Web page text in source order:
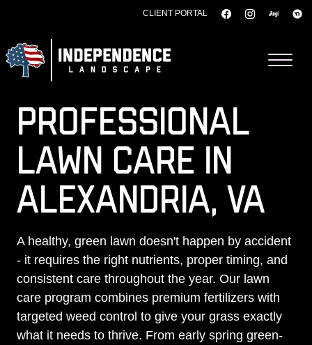
CLIENT PORTAL
PROFESSIONAL
LAWN CARE IN
ALEXANDRIA, VA
A healthy, green lawn doesn't happen by accident
- it requires the right nutrients, proper timing, and
consistent care throughout the year. Our lawn
care program combines premium fertilizers with
targeted weed control to give your grass exactly
what it needs to thrive. From early spring green-